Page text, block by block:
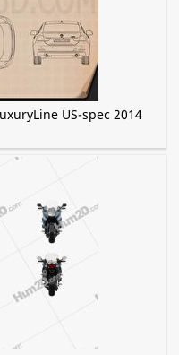
US-spec 2014